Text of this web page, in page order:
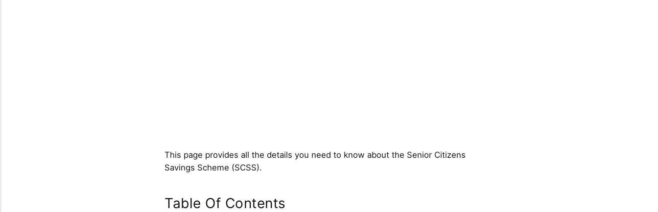
This page provides all the details you need to know about the Senior Citizens
Savings Scheme (SCSS).
Table Of Contents